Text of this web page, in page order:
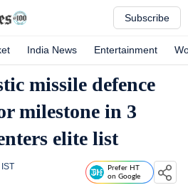
Subscribe
India News Entertainment
missile defence
milestone in 3
elite list
IST
Prefer HT
on Google